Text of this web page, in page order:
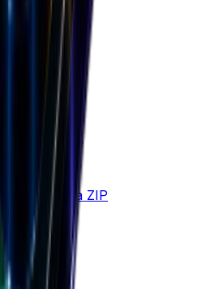
point
revenue
as CSV
images as a ZIP
files